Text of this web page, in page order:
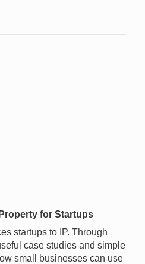
for Startups
startups to IP. Through
case studies and simple
small businesses can use